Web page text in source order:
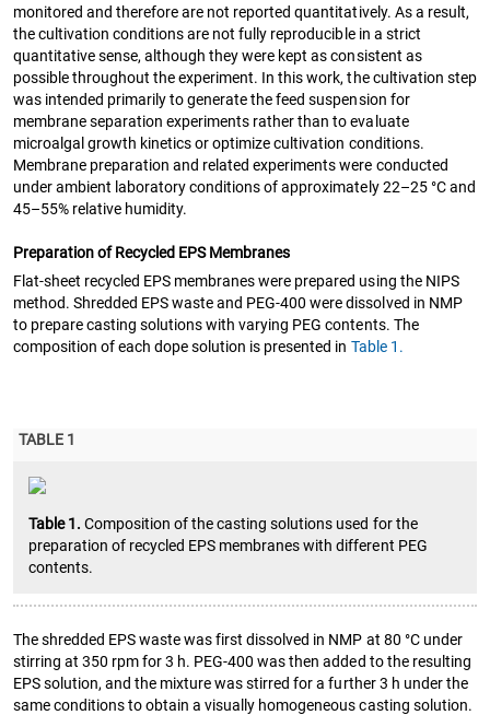
monitored and therefore are not reported quantitatively. As a result,
the cultivation conditions are not fully reproducible in a strict
quantitative sense, although they were kept as consistent as
possible throughout the experiment. In this work, the cultivation step
was intended primarily to generate the feed suspension for
membrane separation experiments rather than to evaluate
microalgal growth kinetics or optimize cultivation conditions.
Membrane preparation and related experiments were conducted
under ambient laboratory conditions of approximately 22–25 °C and
45–55% relative humidity.
Preparation of Recycled EPS Membranes
Flat-sheet recycled EPS membranes were prepared using the NIPS
method. Shredded EPS waste and PEG-400 were dissolved in NMP
to prepare casting solutions with varying PEG contents. The
composition of each dope solution is presented in Table 1.
TABLE 1
Table 1.Composition of the casting solutions used for the
preparation of recycled EPS membranes with different PEG
contents.
The shredded EPS waste was first dissolved in NMP at 80 °C under
stirring at 350 rpm for 3 h. PEG-400 was then added to the resulting
EPS solution, and the mixture was stirred for a further 3 h under the
same conditions to obtain a visually homogeneous casting solution.